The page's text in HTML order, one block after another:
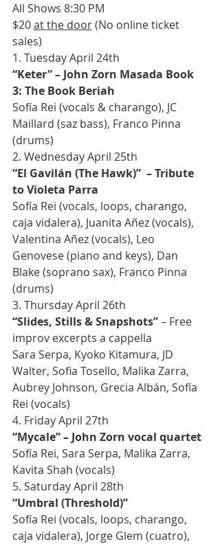
All Shows 8:30 PM
$20 at the door (No online ticket
sales)
1. Tuesday April 24th
“Keter” – John Zorn Masada Book
3: The Book Beriah
Sofía Rei (vocals & charango), JC
Maillard (saz bass), Franco Pinna
(drums)
2. Wednesday April 25th
“El Gavilán (The Hawk)”  – Tribute
to Violeta Parra
Sofía Rei (vocals, loops, charango,
caja vidalera), Juanita Añez (vocals),
Valentina Añez (vocals), Leo
Genovese (piano and keys), Dan
Blake (soprano sax), Franco Pinna
(drums)
3. Thursday April 26th
“Slides, Stills & Snapshots” – Free
improv excerpts a cappella
Sara Serpa, Kyoko Kitamura, JD
Walter, Sofia Tosello, Malika Zarra,
Aubrey Johnson, Grecia Albán, Sofía
Rei (vocals)
4. Friday April 27th
“Mycale” – John Zorn vocal quartet
Sofía Rei, Sara Serpa, Malika Zarra,
Kavita Shah (vocals)
5. Saturday April 28th
“Umbral (Threshold)”
Sofía Rei (vocals, loops, charango,
caja vidalera), Jorge Glem (cuatro),